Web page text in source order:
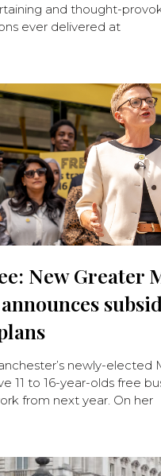
and thought-
ever delivered at
New Greater
newly-elected
11 to 16-year-olds free
from next year. On her